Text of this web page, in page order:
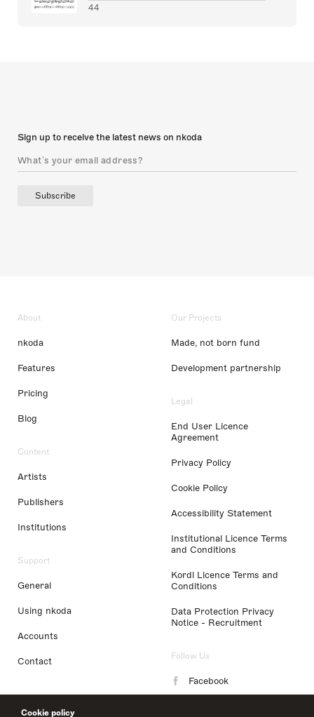
Cookie policy
44
Sign up to receive the latest news on nkoda
Subscribe
About
nkoda
Features
Pricing
Blog
Content
Artists
Publishers
Institutions
Support
General
Using nkoda
Accounts
Contact
Our Projects
Made, not born fund
Development partnership
Legal
End User Licence
Agreement
Privacy Policy
Cookie Policy
Accessibility Statement
Institutional Licence Terms
and Conditions
Kordl Licence Terms and
Conditions
Data Protection Privacy
Notice - Recruitment
Follow Us
Facebook